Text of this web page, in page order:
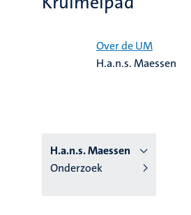
Over de UM
H.a.n.s. Maessen
H.a.n.s. Maessen
Onderzoek